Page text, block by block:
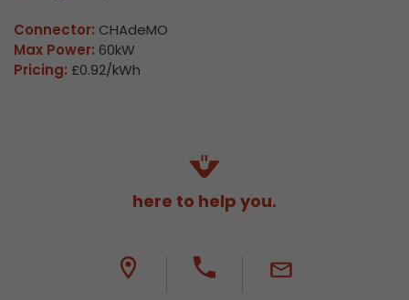
Connector: CHAdeMO
Max Power: 60kW
Pricing: £0.92/kWh
here to help you.